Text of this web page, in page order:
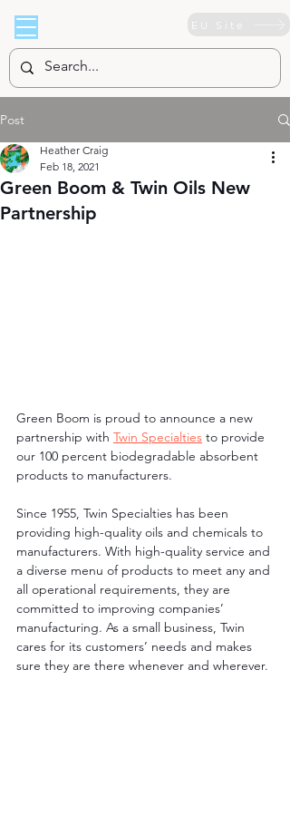
EU Site
Post
Green Boom & Twin Oils New
Partnership
Heather Craig
Feb 18, 2021
Green Boom is proud to announce a new
partnership with Twin Specialties to provide
our 100 percent biodegradable absorbent
products to manufacturers.
Since 1955, Twin Specialties has been
providing high-quality oils and chemicals to
manufacturers. With high-quality service and
a diverse menu of products to meet any and
all operational requirements, they are
committed to improving companies’
manufacturing. As a small business, Twin
cares for its customers’ needs and makes
sure they are there whenever and wherever.